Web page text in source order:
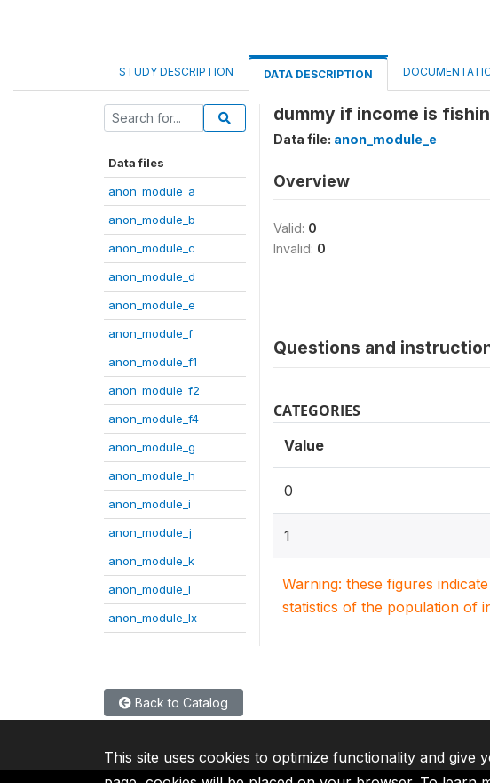
STUDY DESCRIPTION DATA DESCRIPTION
Data files
anon_module_a
anon_module_b
anon_module_c
anon_module_d
anon_module_e
anon_module_f
anon_module_f1
anon_module_f2
anon_module_f4
anon_module_g
anon_module_h
anon_module_i
anon_module_j
anon_module_k
anon_module_l
anon_module_lx
dummy if income is
Data file: anon_module_e
Overview
Valid: 0
Invalid: 0
Questions and
CATEGORIES
Value
0
1
Warning: these figures
statistics of the population of
Back to Catalog
This site uses cookies to optimize functionality and